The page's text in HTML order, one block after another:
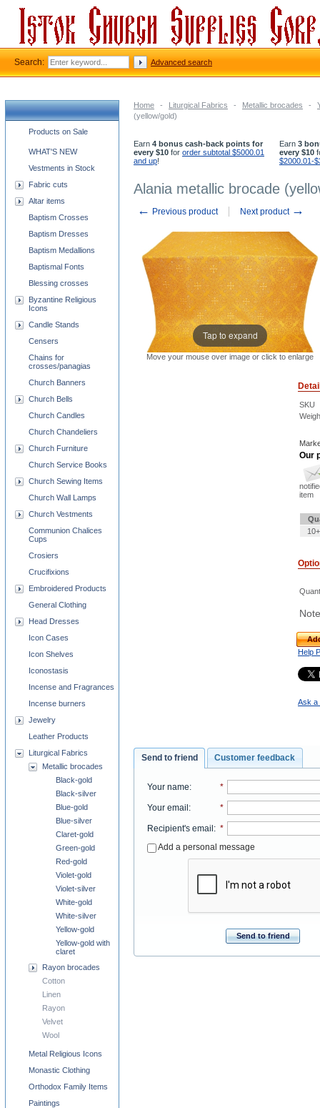
Home - Liturgical Fabrics - Metallic brocades -
(yellow/gold)
Earn 4 bonus cash-back points for
every $10 for order subtotal $5000.01
and up!
Earn 3
every $10
$2000.01-
Alania metallic brocade
← Previous product Next product →
Tap to expand
Move your mouse over image or click to enlarge
SKU
Our
item
Help
Ask a
Send to friend Customer feedback
Your name: *
Your email : *
Recipient's email : *
Add a personal message
Send to friend
Church supplies categories
Products on Sale
WHAT'S NEW
Vestments in Stock
Fabric cuts
Altar items
Baptism Crosses
Baptism Dresses
Baptism Medallions
Baptismal Fonts
Blessing crosses
Byzantine Religious
Icons
Candle Stands
Censers
Chains for
crosses/panagias
Church Banners
Church Bells
Church Candles
Church Chandeliers
Church Furniture
Church Service Books
Church Sewing Items
Church Wall Lamps
Church Vestments
Communion Chalices
Cups
Crosiers
Crucifixions
Embroidered Products
General Clothing
Head Dresses
Icon Cases
Icon Shelves
Iconostasis
Incense and Fragrances
Incense burners
Jewelry
Leather Products
Liturgical Fabrics
Metallic brocades
Black-gold
Black-silver
Blue-gold
Blue-silver
Claret-gold
Green-gold
Red-gold
Violet-gold
Violet-silver
White-gold
White-silver
Yellow-gold
Yellow-gold with
claret
Rayon brocades
Cotton
Linen
Rayon
Velvet
Wool
Metal Religious Icons
Monastic Clothing
Orthodox Family Items
Paintings
Search: Advanced search